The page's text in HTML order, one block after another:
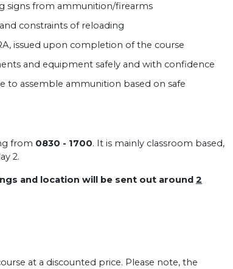
signs from ammunition/firearms
constraints of reloading
issued upon completion of the course
and equipment safely and with confidence
to assemble ammunition based on safe
from 0830 - 1700. It is mainly classroom based,
2.
and location will be sent out around 2
at a discounted price. Please note, the